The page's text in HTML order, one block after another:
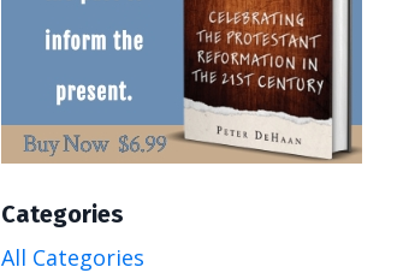
Categories
All Categories